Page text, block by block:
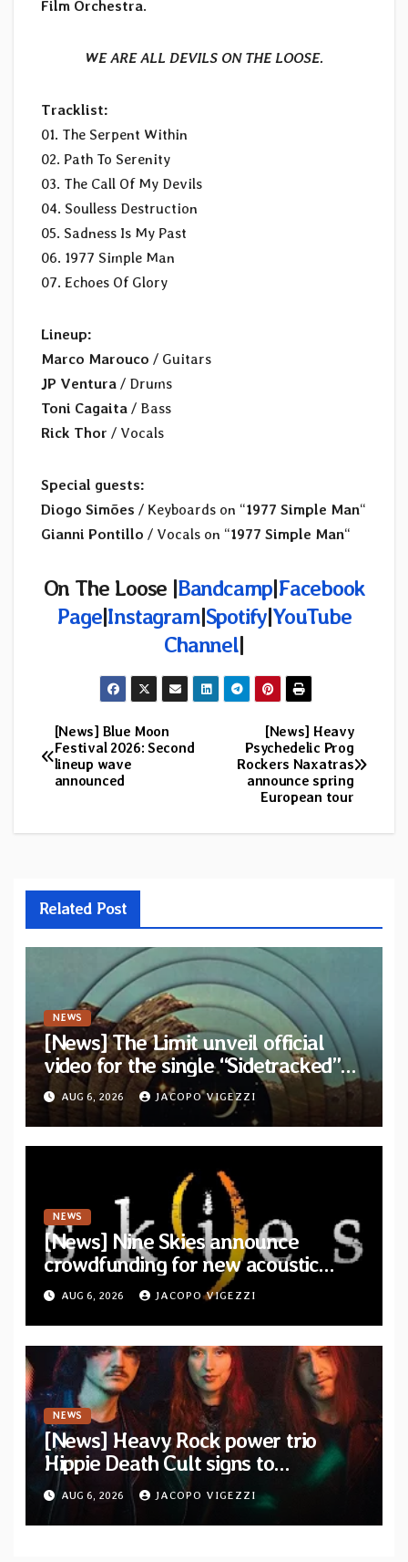
Film Orchestra.
WE ARE ALL DEVILS ON THE LOOSE.
Tracklist:
01. The Serpent Within
02. Path To Serenity
03. The Call Of My Devils
04. Soulless Destruction
05. Sadness Is My Past
06. 1977 Simple Man
07. Echoes Of Glory
Lineup:
Marco Marouco / Guitars
JP Ventura / Drums
Toni Cagaita / Bass
Rick Thor / Vocals
Special guests:
Diogo Simões / Keyboards on “1977 Simple Man“
Gianni Pontillo / Vocals on “1977 Simple Man“
On The Loose |Bandcamp|Facebook
Page|Instagram|Spotify|YouTube
Channel|
Post
navigation
[News] Heavy
Psychedelic Prog
Rockers Naxatras
announce spring
European tour
[News] Blue Moon
Festival 2026: Second
lineup wave
announced
Related Post
NEWS
[News] The Limit unveil official
video for the single “Sidetracked”
from upcoming album “Another
Drop”
AUG 6, 2026 JACOPO VIGEZZI
NEWS
[News] Nine Skies announce
crowdfunding for new acoustic
album “A Whisper Called Home”
AUG 6, 2026 JACOPO VIGEZZI
NEWS
[News] Heavy Rock power trio
Hippie Death Cult signs to
Blacklight Media/Metal Blade
Records — Tour dates announced
AUG 6, 2026 JACOPO VIGEZZI